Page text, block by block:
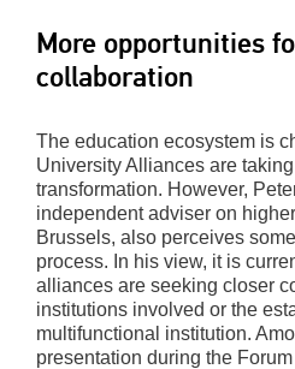
More opportunities
collaboration
The education ecosystem is
University Alliances are
transformation. However,
independent adviser on
Brussels, also perceives
process. In his view, it is
alliances are seeking closer
institutions involved or the
multifunctional institution.
presentation during the